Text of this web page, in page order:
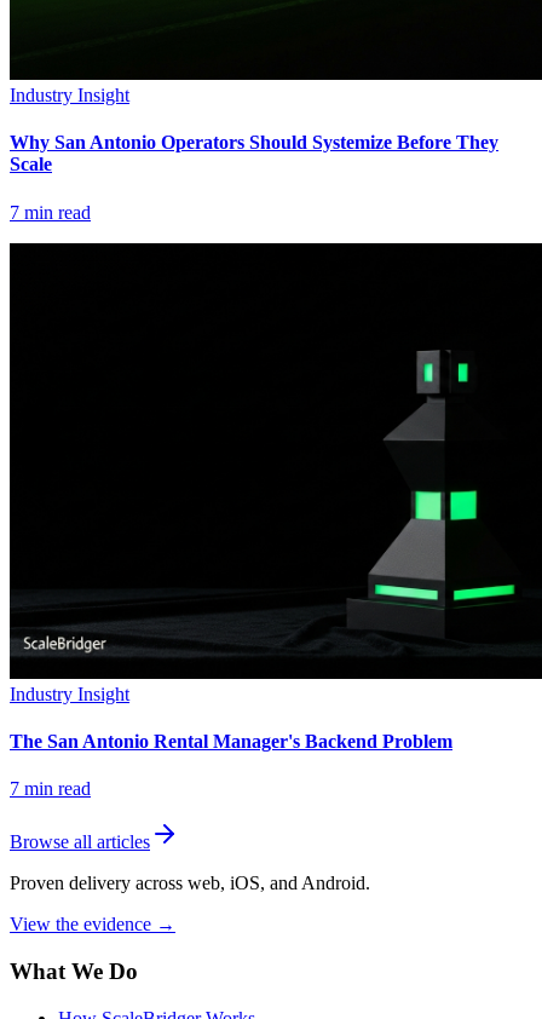
Industry Insight
Why San Antonio Operators Should Systemize Before They
Scale
7 min read
Industry Insight
The San Antonio Rental Manager's Backend Problem
7 min read
Browse all articles
Proven delivery across web, iOS, and Android.
View the evidence →
What We Do